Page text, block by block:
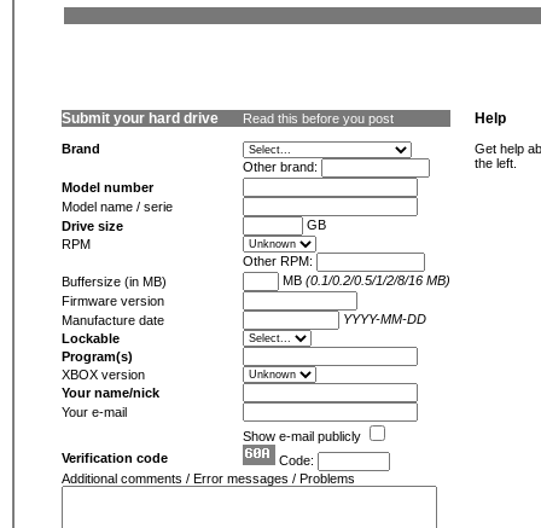
Submit your hard drive Read this before you post
Brand
Other brand:
Model number
Model name / serie
Drive size
GB
RPM
Other RPM:
Buffersize (in MB)
MB (0.1/0.2/0.5/1/2/8/16 MB)
Firmware version
Manufacture date
YYYY-MM-DD
Lockable
Program(s)
XBOX version
Your name/nick
Your e-mail
Show e-mail publicly
Verification code
Code:
Additional comments / Error messages / Problems
Help
Get help
the left.